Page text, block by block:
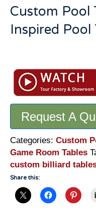
Custom Pool
Inspired
Pool
Table
FX
Ganter
Inspired
Pool
Table
-
NPT900
quantity
Request A
Categories: Custom
Game Room Tables
custom billiard
Share this: